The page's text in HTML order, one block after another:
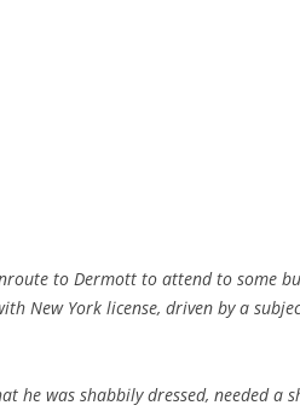
to Dermott to attend to some
New York license, driven by a
he was shabbily dressed, needed a